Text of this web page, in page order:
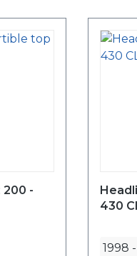
-
430
1998 -